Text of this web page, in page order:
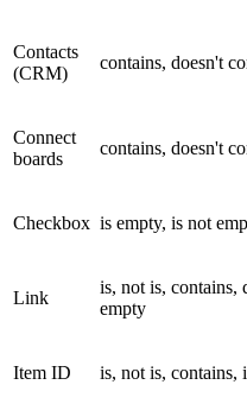
Contacts
(CRM)
contains, doesn't
Connect
boards
contains, doesn't
Checkbox is empty, is not
Link
is, not is, contains,
empty
Item ID is, not is, contains,